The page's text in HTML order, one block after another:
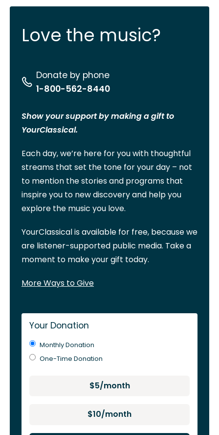
Love the music?
Donate by phone
1-800-562-8440
Show your support by making a gift to
YourClassical.
Each day, we’re here for you with thoughtful
streams that set the tone for your day – not
to mention the stories and programs that
inspire you to new discovery and help you
explore the music you love.
YourClassical is available for free, because we
are listener-supported public media. Take a
moment to make your gift today.
More Ways to Give
Your Donation
Monthly Donation
One-Time Donation
$5/month
$10/month